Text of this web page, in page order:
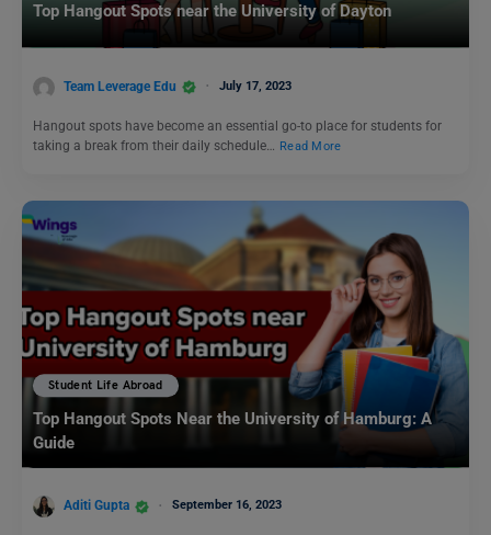
Top Hangout Spots near the University of Dayton
Team Leverage Edu July 17, 2023
Hangout spots have become an essential go-to place for students for
taking a break from their daily schedule…
Read More
Student Life Abroad
Top Hangout Spots Near the University of Hamburg: A
Guide
Aditi Gupta September 16, 2023